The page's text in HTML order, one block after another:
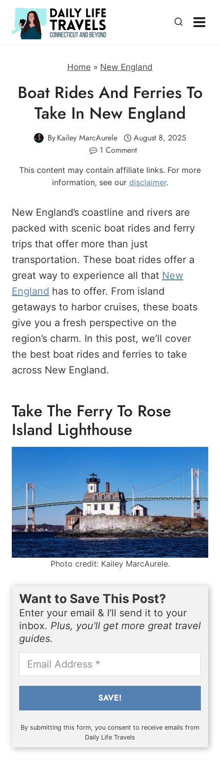
Skip
content
Home » New England
Boat Rides And Ferries To
Take In New England
ByKailey MarcAurele
August 8, 2025
1 Comment
This content may contain affiliate links. For more
information, see our disclaimer.
New England’s coastline and rivers are
packed with scenic boat rides and ferry
trips that offer more than just
transportation. These boat rides offer a
great way to experience all that New
England has to offer. From island
getaways to harbor cruises, these boats
give you a fresh perspective on the
region’s charm. In this post, we’ll cover
the best boat rides and ferries to take
across New England.
Take The Ferry To Rose
Island Lighthouse
Photo credit: Kailey MarcAurele.
Want to Save This Post?
Enter your email & I'll send it to your
inbox. Plus, you'll get more great travel
guides.
SAVE!
By submitting this form, you consent to receive emails from
Daily Life Travels